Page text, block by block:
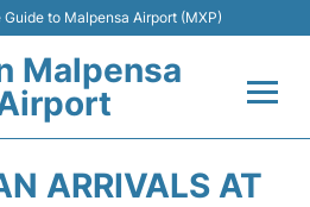
to Malpensa Airport (MXP)
Malpensa
ARRIVALS AT